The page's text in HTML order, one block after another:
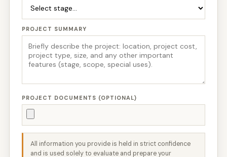
PROJECT SUMMARY
PROJECT DOCUMENTS (OPTIONAL)
All information you provide is held in strict confidence
and is used solely to evaluate and prepare your